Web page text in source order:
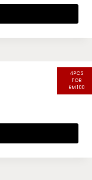
4PCS
FOR
RM100